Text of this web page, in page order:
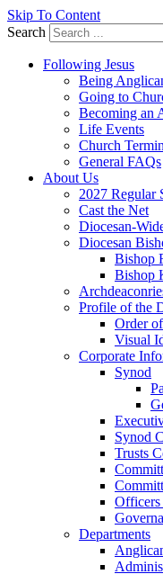
Skip To Content
Search
Following Jesus
Being
Going to
Becoming an
Life Events
Church
General FAQs
About Us
2027 Regular
Cast the Net
Diocesan-
Diocesan
Bishop
Bishop
Profile of the
Order
Visual
Corporate
Synod
Synod
Trusts
Departments